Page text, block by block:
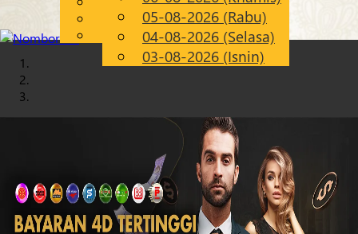
MS
Chinese
Malay
05-08-2026 (Rabu)
04-08-2026 (Selasa)
03-08-2026 (Isnin)